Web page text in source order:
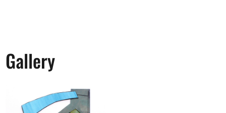
Gallery